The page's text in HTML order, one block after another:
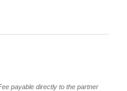
payable directly to the partner